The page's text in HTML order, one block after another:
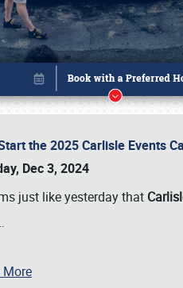
the 2025 Carlisle Events
Dec 3, 2024
just like yesterday that